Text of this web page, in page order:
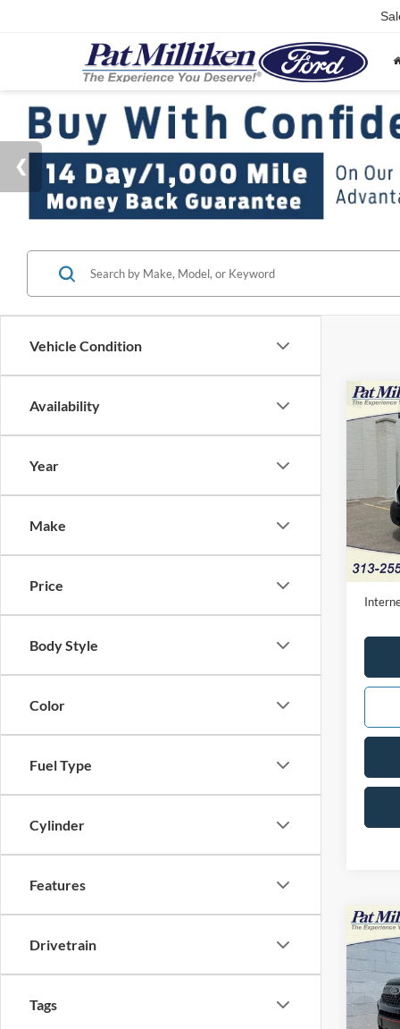
Vehicle Condition
Availability
Year
Make
Price
Body Style
Color
Fuel Type
Cylinder
Features
Drivetrain
Tags
2025
VIN:
Retail
Doc
2024
VIN: